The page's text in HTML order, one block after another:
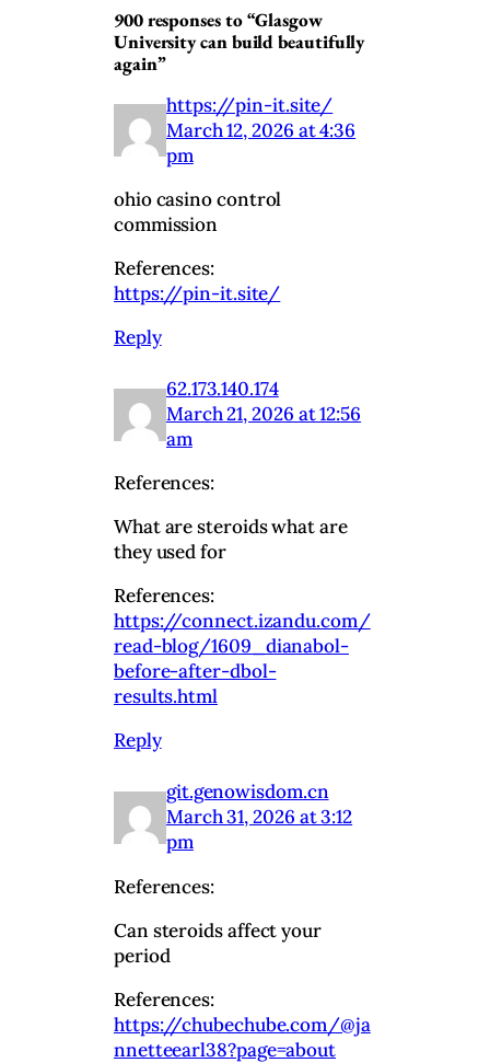
900 responses to “Glasgow
University can build beautifully
again”
https://pin-it.site/
March 12, 2026 at 4:36
pm
ohio casino control
commission
References:
https://pin-it.site/
Reply
62.173.140.174
March 21, 2026 at 12:56
am
References:
What are steroids what are
they used for
References:
https://connect.izandu.com/
read-blog/1609_dianabol-
before-after-dbol-
results.html
Reply
git.genowisdom.cn
March 31, 2026 at 3:12
pm
References:
Can steroids affect your
period
References:
https://chubechube.com/@ja
nnetteearl38?page=about